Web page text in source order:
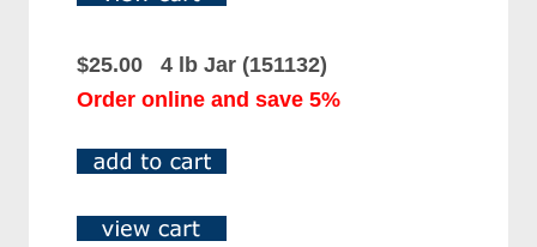
$25.00 4 lb Jar (151132)
Order online and save 5%